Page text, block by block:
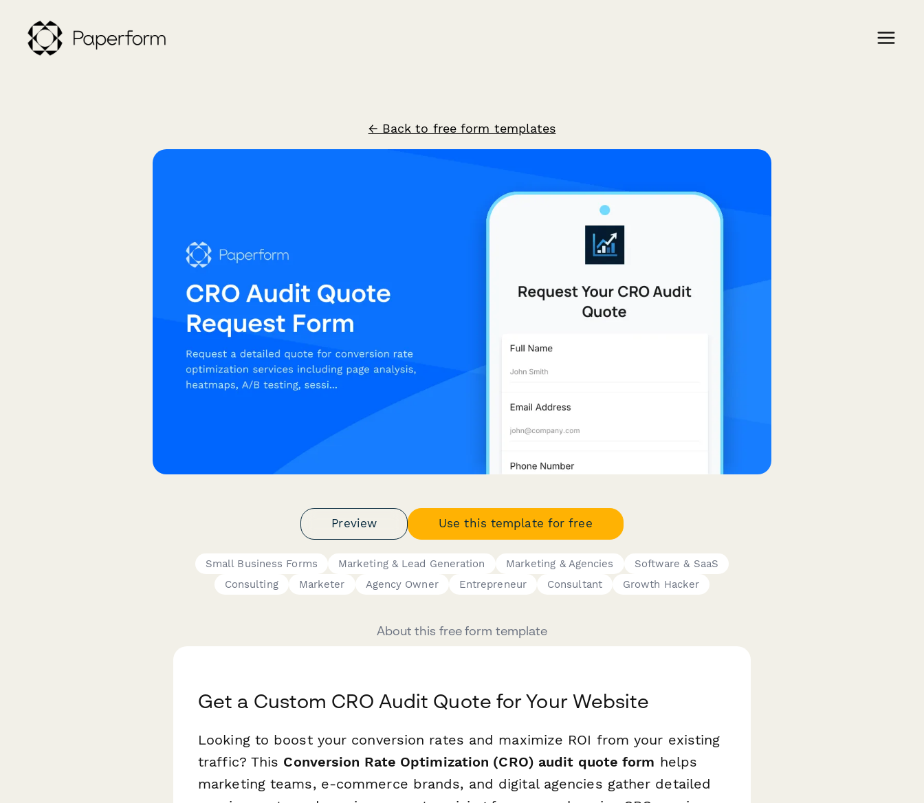
← Back to free form templates
Preview Use this template for free
Small Business Forms Marketing & Lead Generation Marketing & Agencies
Software & SaaS
Consulting
Marketer Agency Owner Entrepreneur Consultant Growth Hacker
About this free form template
Get a Custom CRO Audit Quote for Your Website
Looking to boost your conversion rates and maximize ROI from your existing
traffic? This Conversion Rate Optimization (CRO) audit quote form helps
marketing teams, e-commerce brands, and digital agencies gather detailed